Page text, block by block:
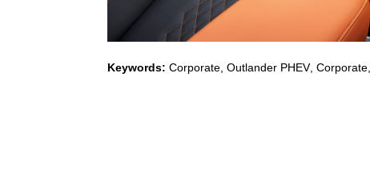
Keywords:Corporate,Outlander PHEV,